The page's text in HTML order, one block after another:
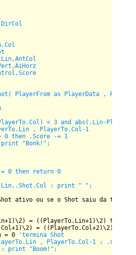
PlayerFrom as PlayerData ,
< 3 and abs(.Lin-
, PlayerTo.Col-1
.Score -= 1
"Bonk!";
then return 0
: print " ";
ativo ou se o Shot saiu da tela,
1)\2) = ((PlayerTo.Lin+1)\2) then
1)\2) = ((PlayerTo.Col+2)\2) then
0
'termina Shot
, PlayerTo.Col-1 : .score
"Boom!";